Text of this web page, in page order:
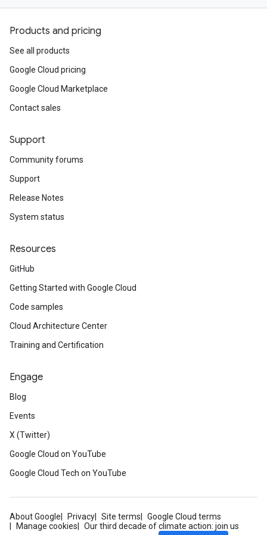
Products and pricing
See all products
Google Cloud pricing
Google Cloud Marketplace
Contact sales
Support
Community forums
Support
Release Notes
System status
Resources
GitHub
Getting Started with Google Cloud
Code samples
Cloud Architecture Center
Training and Certification
Engage
Blog
Events
X (Twitter)
Google Cloud on YouTube
Google Cloud Tech on YouTube
About Google Privacy Site terms
Google Cloud terms
Manage cookies
Our third decade of climate action: join us